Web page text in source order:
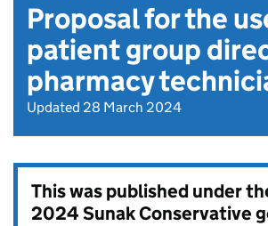
Proposal for the
patient group
pharmacy
Updated 28 March 2024
This was published under
2024 Sunak Conservative